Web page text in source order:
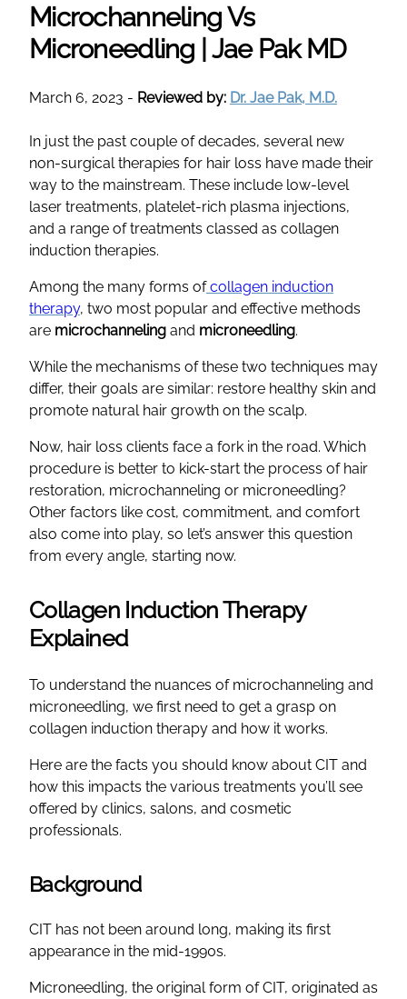
Microchanneling Vs
Microneedling | Jae Pak MD
March 6, 2023 - Reviewed by: Dr. Jae Pak, M.D.
In just the past couple of decades, several new
non-surgical therapies for hair loss have made their
way to the mainstream. These include low-level
laser treatments, platelet-rich plasma injections,
and a range of treatments classed as collagen
induction therapies.
Among the many forms ofcollagen induction
therapy, two most popular and effective methods
are microchanneling and microneedling.
While the mechanisms of these two techniques may
differ, their goals are similar: restore healthy skin and
promote natural hair growth on the scalp.
Now, hair loss clients face a fork in the road. Which
procedure is better to kick-start the process of hair
restoration, microchanneling or microneedling?
Other factors like cost, commitment, and comfort
also come into play, so let’s answer this question
from every angle, starting now.
Collagen Induction Therapy
Explained
To understand the nuances of microchanneling and
microneedling, we first need to get a grasp on
collagen induction therapy and how it works.
Here are the facts you should know about CIT and
how this impacts the various treatments you’ll see
offered by clinics, salons, and cosmetic
professionals.
Background
CIT has not been around long, making its first
appearance in the mid-1990s.
Microneedling, the original form of CIT, originated as